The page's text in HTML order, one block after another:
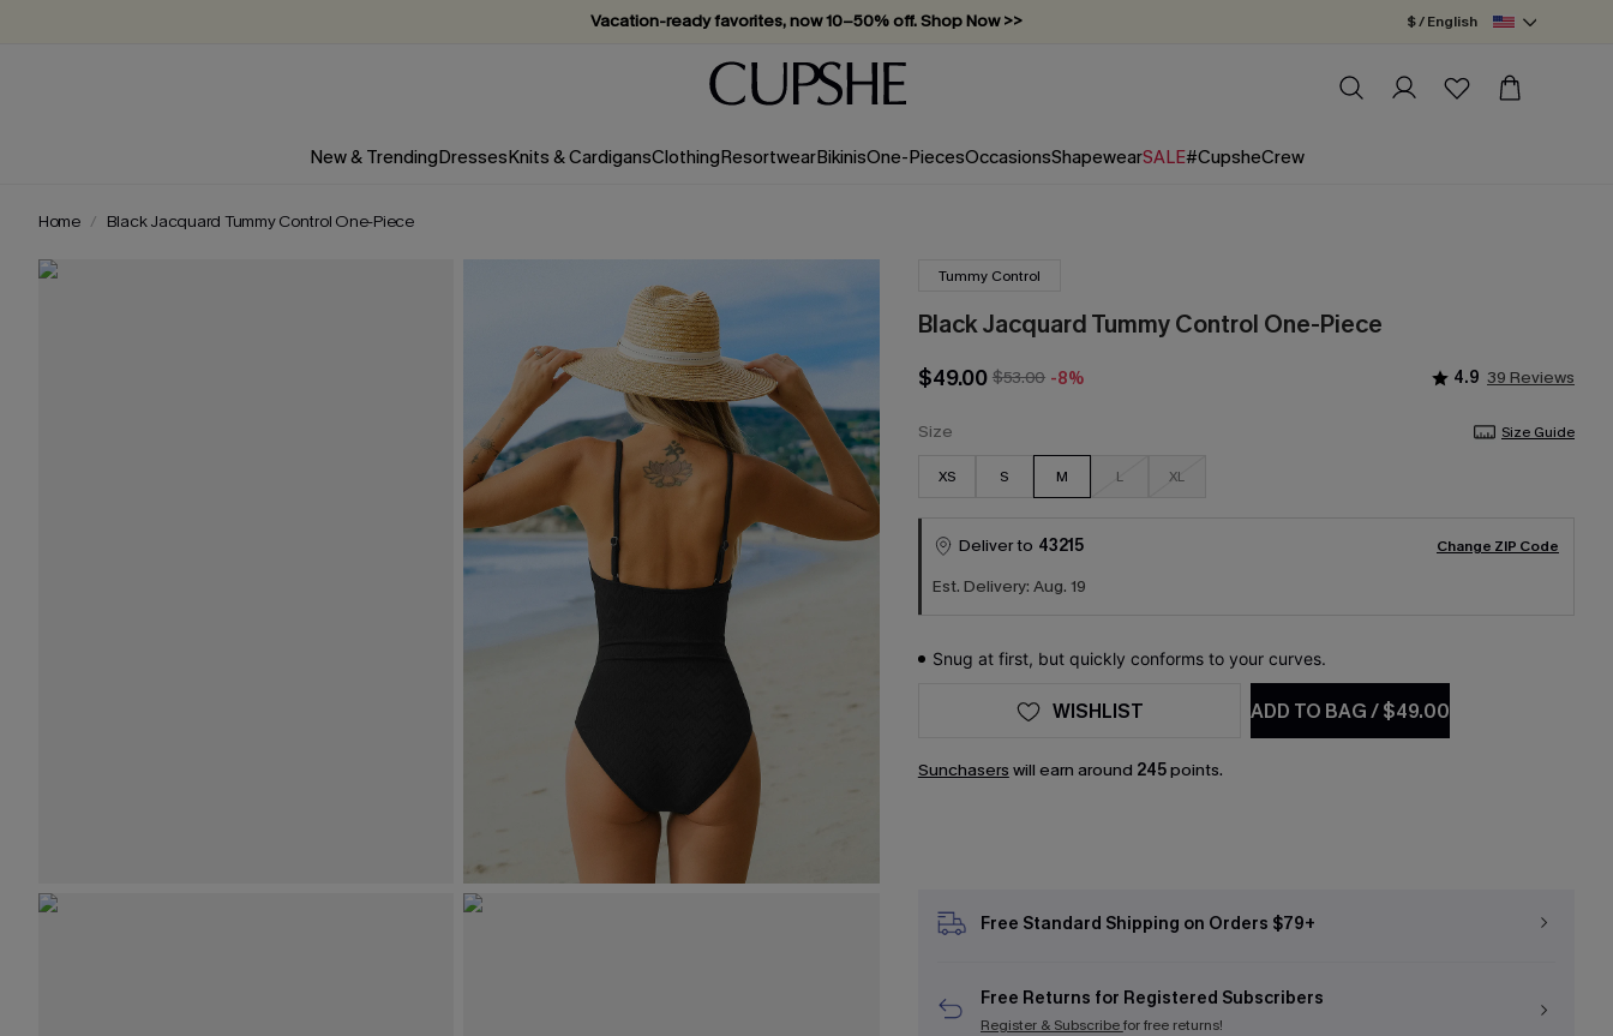
Subscribe & enjoy 15% off — no minimum required! $ / English
New & TrendingDressesKnits & CardigansClothingResortwearBikinisOne-PiecesOccasionsShapewearSALE#CupsheCrew
Home Black Jacquard Tummy Control One-Piece
Tummy Control
Black Jacquard Tummy Control One-Piece
$49.00 $53.00 -8% 4.9 39 Reviews
Size Size Guide
XS S M L XL
Deliver to 43215 Change ZIP Code
Est. Delivery: Aug. 19
Snug at first, but quickly conforms to your curves.
ADD TO BAG/$49.00
WISHLIST
Sunchasers will earn around 245points.
Free Standard Shipping on Orders $79+
Free Returns for Registered Subscribers
Register & Subscribefor free returns!